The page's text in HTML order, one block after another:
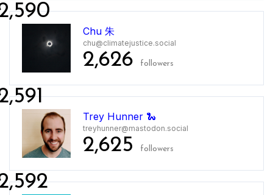
Chu 朱
chu@climatejustice.social
2,626 followers
Trey Hunner 🐍
treyhunner@mastodon.social
2,625 followers